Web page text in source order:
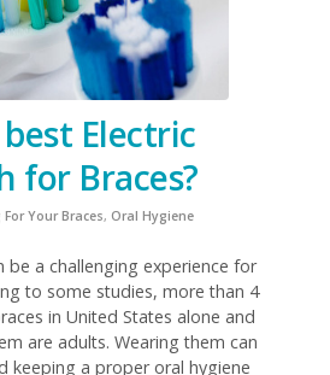
Electric
for Braces?
For Your Braces, Oral Hygiene
be a challenging experience for
to some studies, more than 4
in United States alone and
are adults. Wearing them can
keeping a proper oral hygiene